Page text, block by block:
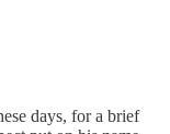
days, for a brief